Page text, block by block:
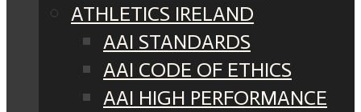
ATHLETICS IRELAND
AAI STANDARDS
AAI CODE OF ETHICS
AAI HIGH PERFORMANCE